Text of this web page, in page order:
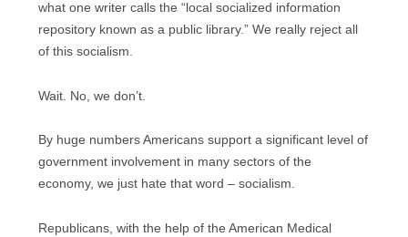
what one writer calls the “local socialized information
repository known as a public library.” We really reject all
of this socialism.
Wait. No, we don’t.
By huge numbers Americans support a significant level of
government involvement in many sectors of the
economy, we just hate that word – socialism.
Republicans, with the help of the American Medical